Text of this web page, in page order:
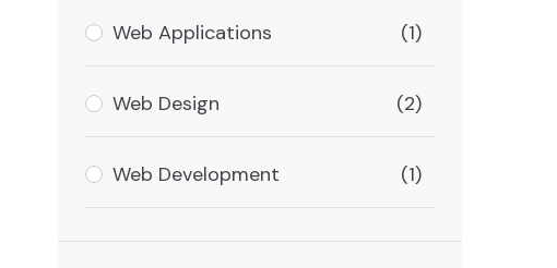
Web Applications (1)
Web Design (2)
Web Development (1)